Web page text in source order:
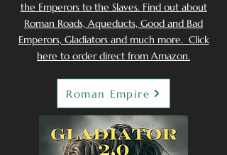
the Emperors to the Slaves. Find out about
Roman Roads, Aqueducts, Good and Bad
Emperors, Gladiators and much more. Click
here to order direct from Amazon.
Roman Empire